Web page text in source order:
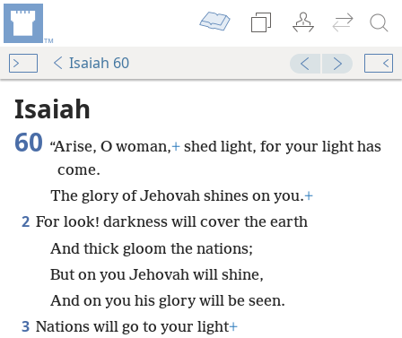
Isaiah 60
Isaiah
60 “Arise, O woman,+ shed light, for your light has
come.
The glory of Jehovah shines on you.+
2 For look! darkness will cover the earth
And thick gloom the nations;
But on you Jehovah will shine,
And on you his glory will be seen.
3 Nations will go to your light+